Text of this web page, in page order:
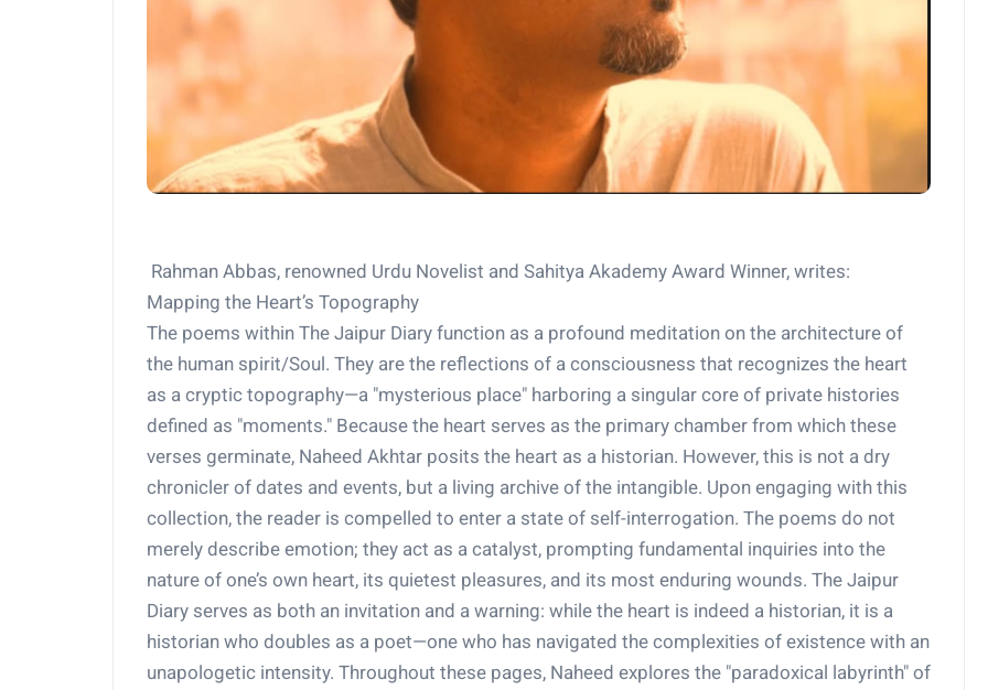
Rahman Abbas, renowned Urdu Novelist and Sahitya Akademy Award Winner, writes:
Mapping the Heart’s Topography
The poems within The Jaipur Diary function as a profound meditation on the architecture of
the human spirit/Soul. They are the reflections of a consciousness that recognizes the heart
as a cryptic topography—a "mysterious place" harboring a singular core of private histories
defined as "moments." Because the heart serves as the primary chamber from which these
verses germinate, Naheed Akhtar posits the heart as a historian. However, this is not a dry
chronicler of dates and events, but a living archive of the intangible. Upon engaging with this
collection, the reader is compelled to enter a state of self-interrogation. The poems do not
merely describe emotion; they act as a catalyst, prompting fundamental inquiries into the
nature of one’s own heart, its quietest pleasures, and its most enduring wounds. The Jaipur
Diary serves as both an invitation and a warning: while the heart is indeed a historian, it is a
historian who doubles as a poet—one who has navigated the complexities of existence with an
unapologetic intensity. Throughout these pages, Naheed explores the "paradoxical labyrinth" of